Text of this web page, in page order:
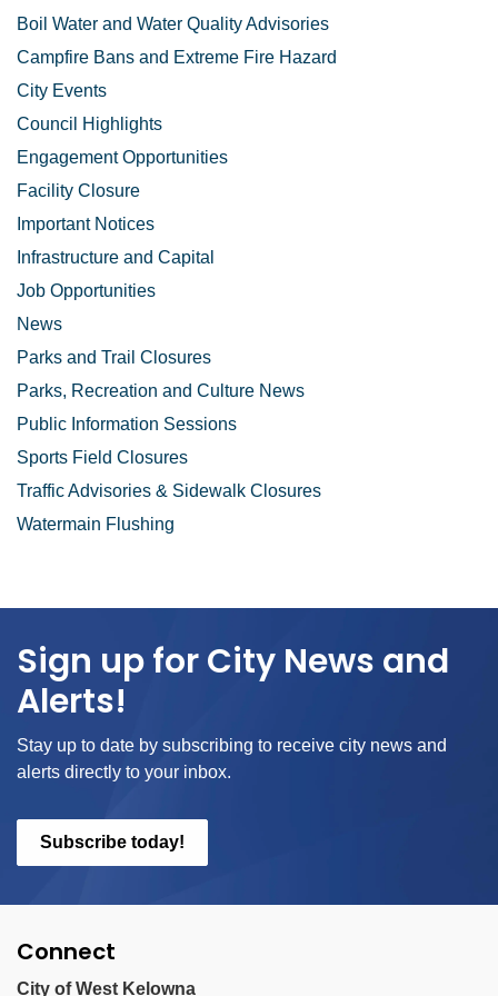
Boil Water and Water Quality Advisories
Campfire Bans and Extreme Fire Hazard
City Events
Council Highlights
Engagement Opportunities
Facility Closure
Important Notices
Infrastructure and Capital
Job Opportunities
News
Parks and Trail Closures
Parks, Recreation and Culture News
Public Information Sessions
Sports Field Closures
Traffic Advisories & Sidewalk Closures
Watermain Flushing
Sign up for City News and
Alerts!
Stay up to date by subscribing to receive city news and
alerts directly to your inbox.
Subscribe today!
Connect
City of West Kelowna